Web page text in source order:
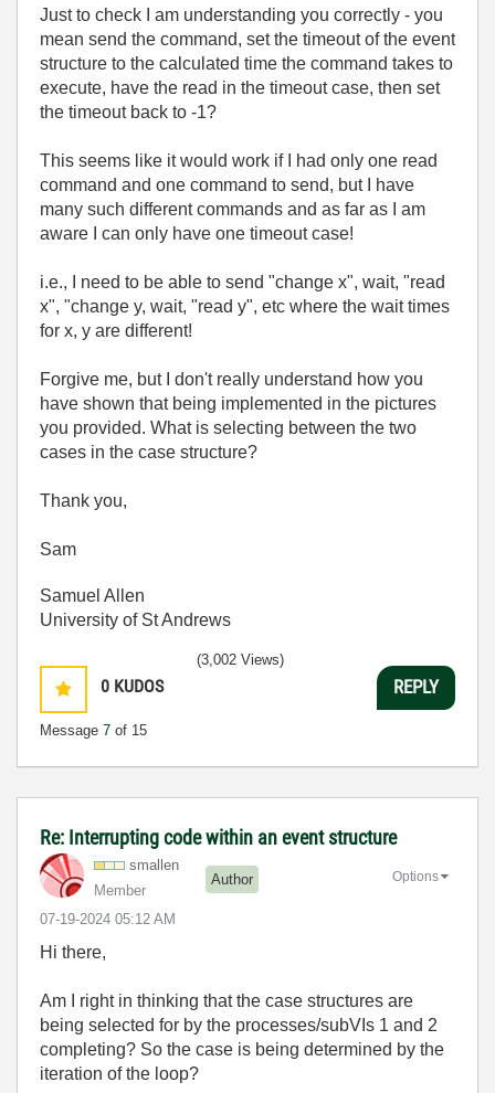
Just to check I am understanding you correctly - you
mean send the command, set the timeout of the event
structure to the calculated time the command takes to
execute, have the read in the timeout case, then set
the timeout back to -1?
This seems like it would work if I had only one read
command and one command to send, but I have
many such different commands and as far as I am
aware I can only have one timeout case!
i.e., I need to be able to send "change x", wait, "read
x", "change y, wait, "read y", etc where the wait times
for x, y are different!
Forgive me, but I don't really understand how you
have shown that being implemented in the pictures
you provided. What is selecting between the two
cases in the case structure?
Thank you,
Sam
Samuel Allen
University of St Andrews
0 KUDOS
Message 7 of 15
(3,002 Views)
REPLY
Re: Interrupting code within an event structure
smallen
Member
Author
‎07-19-2024 05:12 AM
Options
Hi there,
Am I right in thinking that the case structures are
being selected for by the processes/subVIs 1 and 2
completing? So the case is being determined by the
iteration of the loop?